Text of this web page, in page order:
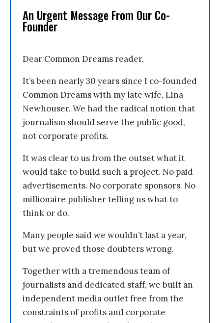
An Urgent Message From Our Co-
Founder
Dear Common Dreams reader,
It’s been nearly 30 years since I co-founded
Common Dreams with my late wife, Lina
Newhouser. We had the radical notion that
journalism should serve the public good,
not corporate profits.
It was clear to us from the outset what it
would take to build such a project. No paid
advertisements. No corporate sponsors. No
millionaire publisher telling us what to
think or do.
Many people said we wouldn’t last a year,
but we proved those doubters wrong.
Together with a tremendous team of
journalists and dedicated staff, we built an
independent media outlet free from the
constraints of profits and corporate